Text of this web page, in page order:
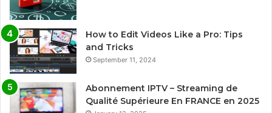
How to Edit Videos Like a Pro: Tips
and Tricks
September 11, 2024
Abonnement IPTV – Streaming de
Qualité Supérieure En FRANCE en 2025